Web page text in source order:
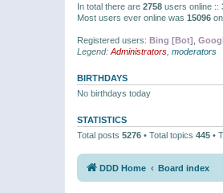
In total there are 2758 users online ::
Most users ever online was 15096
Registered users: Bing [Bot]
Legend: Administrators moderators
BIRTHDAYS
No birthdays today
STATISTICS
Total posts 5276 • Total topics 445 •
DDD Home Board index